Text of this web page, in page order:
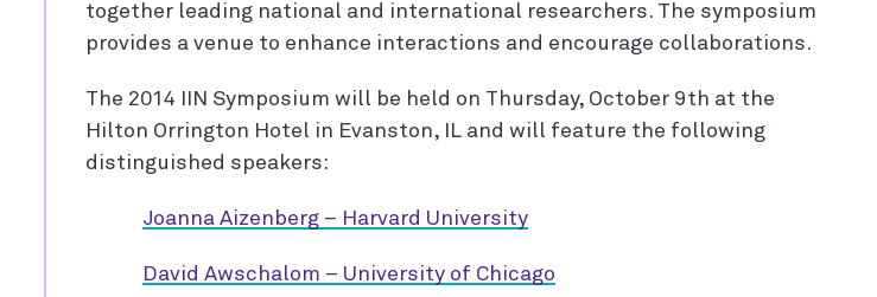
together leading national and international researchers. The symposium
provides a venue to enhance interactions and encourage collaborations.
The 2014 IIN Symposium will be held on Thursday, October 9th at the
Hilton Orrington Hotel in Evanston, IL and will feature the following
distinguished speakers:
Joanna Aizenberg – Harvard University
David Awschalom – University of Chicago